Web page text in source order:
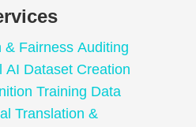
& Fairness Auditing
AI Dataset Creation
Training Data
Translation &